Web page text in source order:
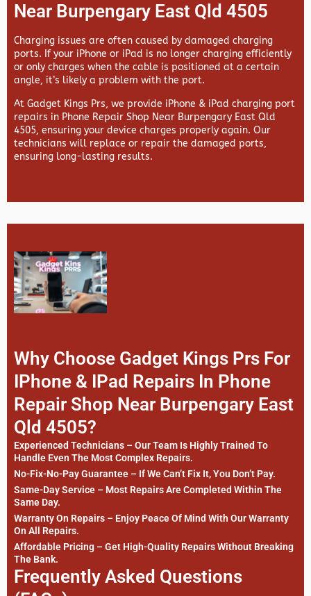
Near Burpengary East Qld 4505
Charging issues are often caused by damaged charging
ports. If your iPhone or iPad is no longer charging efficiently
or only charges when the cable is positioned at a certain
angle, it’s likely a problem with the port.
At Gadget Kings Prs, we provide iPhone & iPad charging port
repairs in Phone Repair Shop Near Burpengary East Qld
4505, ensuring your device charges properly again. Our
technicians will replace or repair the damaged ports,
ensuring long-lasting results.
Why Choose Gadget Kings Prs For
IPhone & IPad Repairs In Phone
Repair Shop Near Burpengary East
Qld 4505?
Experienced Technicians – Our Team Is Highly Trained To
Handle Even The Most Complex Repairs.
No-Fix-No-Pay Guarantee – If We Can’t Fix It, You Don’t Pay.
Same-Day Service – Most Repairs Are Completed Within The
Same Day.
Warranty On Repairs – Enjoy Peace Of Mind With Our Warranty
On All Repairs.
Affordable Pricing – Get High-Quality Repairs Without Breaking
The Bank.
Frequently Asked Questions